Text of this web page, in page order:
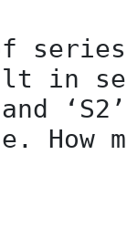
in
How